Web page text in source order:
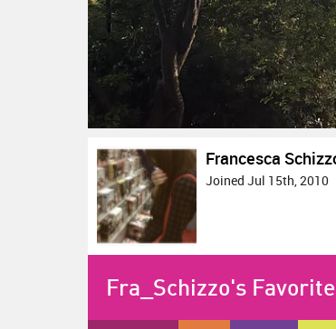
Francesca
Joined Jul 15th, 2010
Fra_Schizzo's